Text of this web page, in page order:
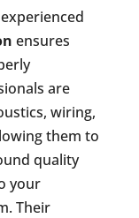
ensures
are
wiring,
them to
quality
your
Their